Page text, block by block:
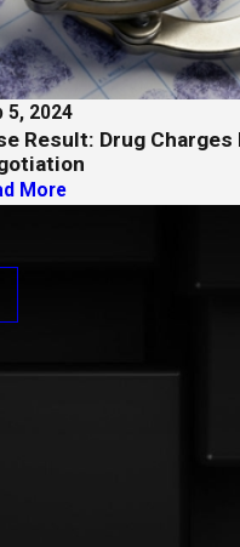
5, 2024
Result: Drug
More